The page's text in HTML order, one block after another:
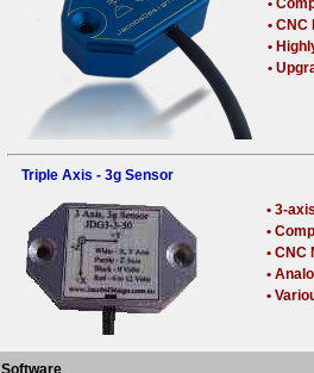
•
•
•
•
Triple Axis - 3g Sensor
• 3-
•
•
•
•
Software